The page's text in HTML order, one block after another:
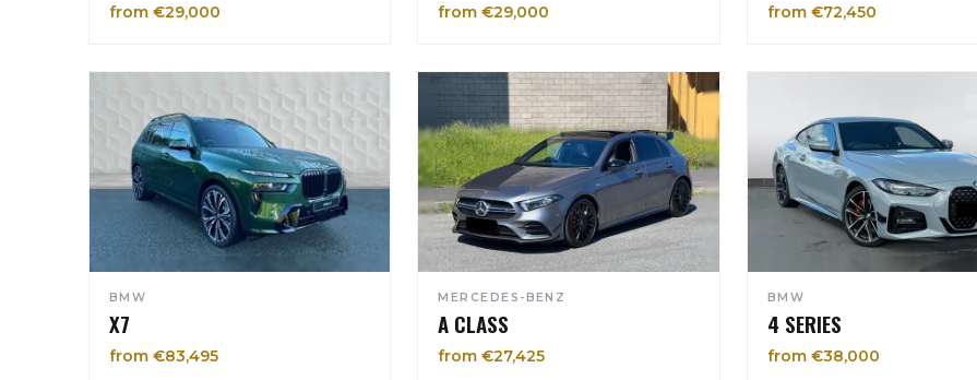
from €29,000 from €29,000 from €72,450
BMW
X7
from €83,495
MERCEDES-BENZ
A CLASS
from €27,425
BMW
4 SERIES
from €38,000